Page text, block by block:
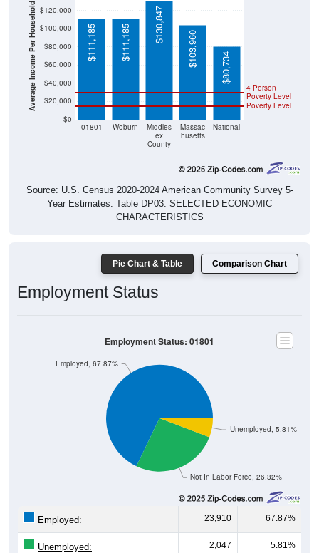
Average Income Per Household
$0
$20,000
$40,000
$60,000
$80,000
$100,000
$120,000
01801 Woburn
Middles
ex
County
Massac
husetts
National
Poverty Level
4 Person
Poverty Level
$111,185 $111,185 $130,847
$103,960 $80,734
Source: U.S. Census 2020-2024 American Community Survey 5-
Year Estimates. Table DP03. SELECTED ECONOMIC
CHARACTERISTICS
Pie Chart & Table Comparison Chart
Employment Status
Not In Labor Force, 26.32%
Unemployed, 5.81%
Employed, 67.87%
Employment Status: 01801
Employed: 23,910 67.87%
Unemployed: 2,047 5.81%